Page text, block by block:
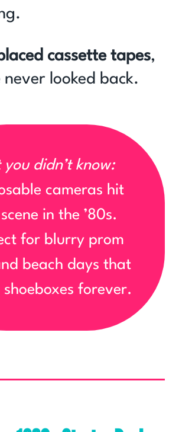
cassette tapes,
never looked back.
you didn’t know:
cameras hit
in the ’80s.
for blurry prom
beach days that
shoeboxes forever.